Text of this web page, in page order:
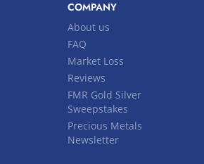
COMPANY
About us
FAQ
Market Loss
Reviews
FMR Gold Silver
Sweepstakes
Precious Metals
Newsletter